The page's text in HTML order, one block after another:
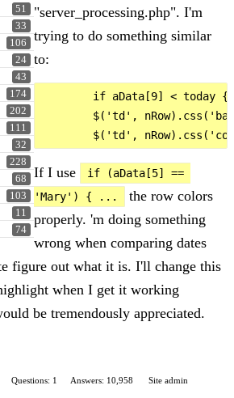
51
33
106
24
43
174
202
111
32
228
68
103
11
74
"server_processing.php". I'm
trying to do something similar
to:
        if aData[9] < today {
$('td',
If I use
if (aData[5] ==
'Mary') { ...
the row colors
properly. 'm doing something
wrong when comparing dates
figure out what it is. I'll change this
when I get it working
be tremendously appreciated.
Questions: 1 Answers: 10,958
Site admin